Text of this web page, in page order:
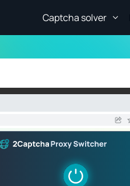
Captcha solver